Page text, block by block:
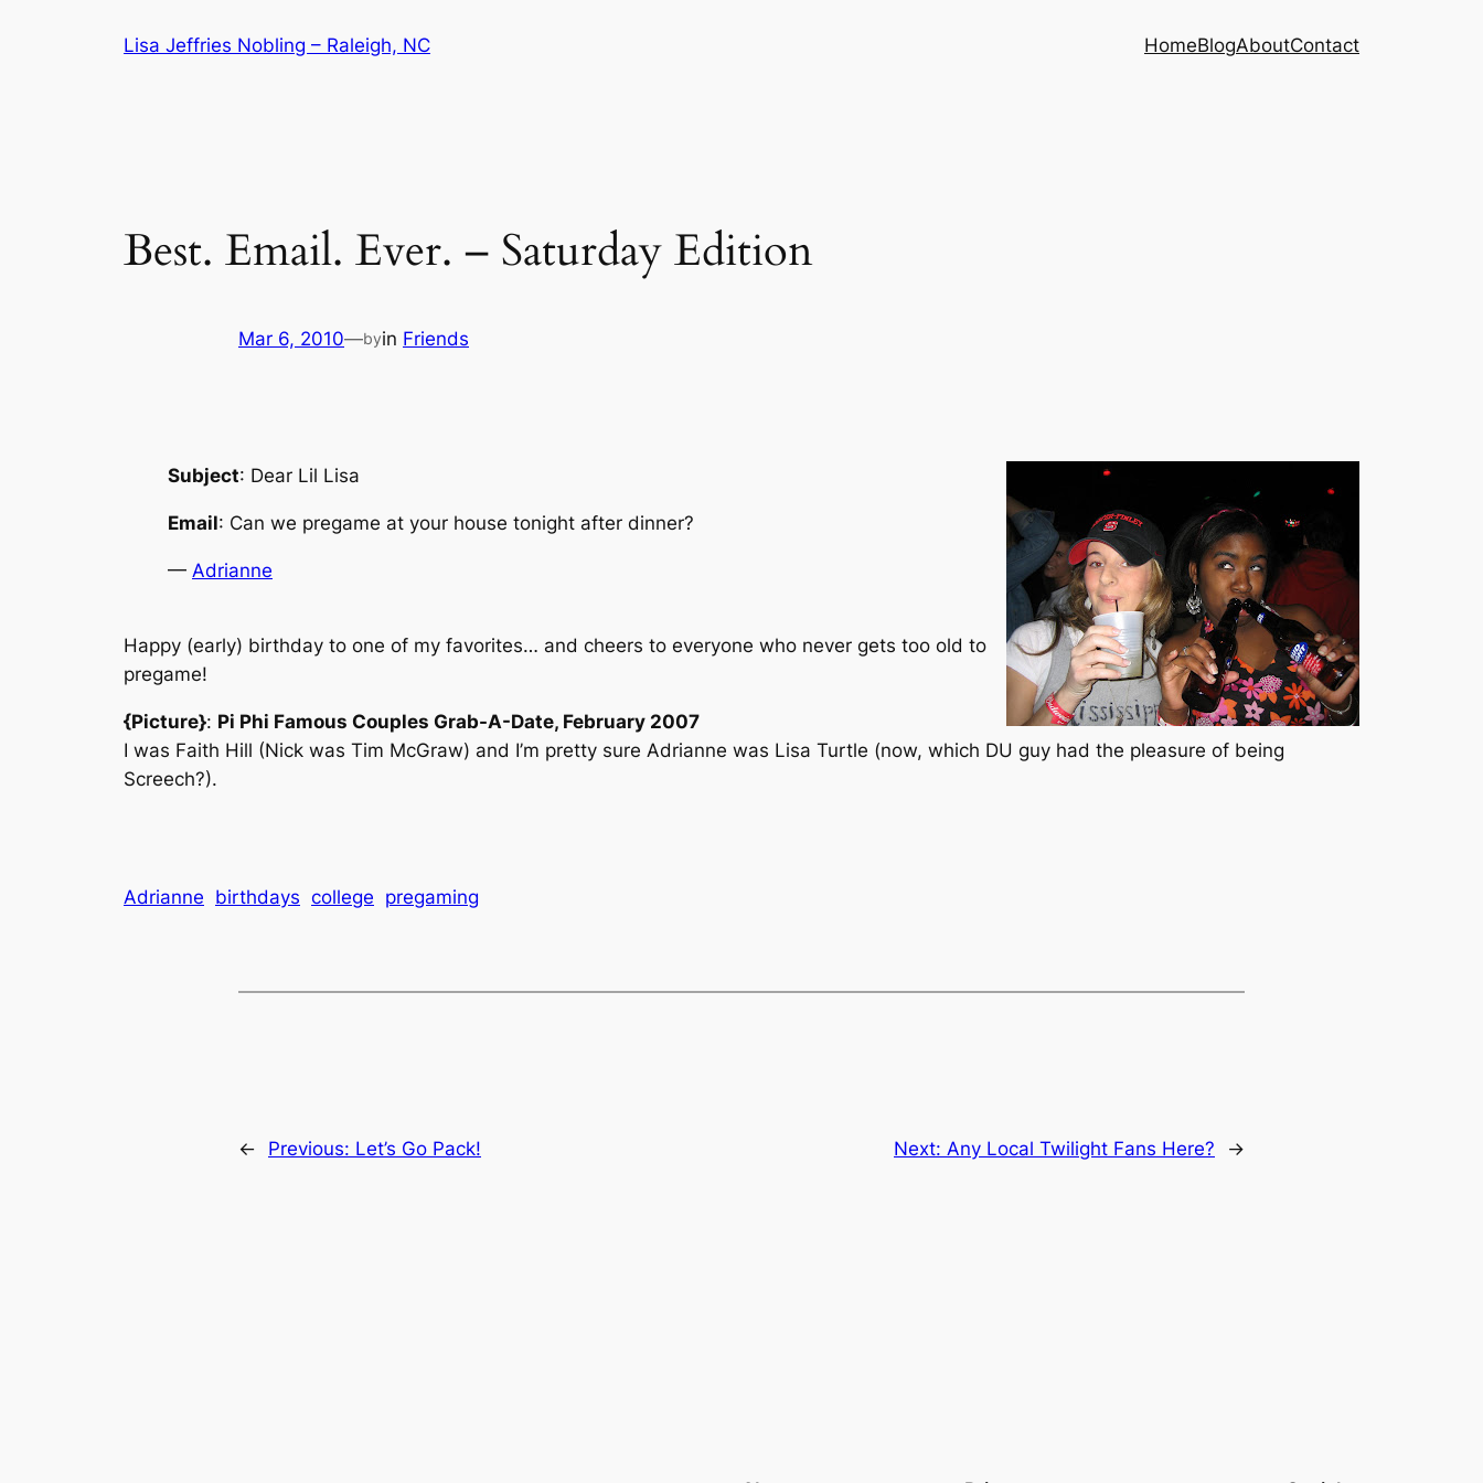
Lisa Jeffries Nobling – Raleigh, NC HomeBlogAboutContact
Best. Email. Ever. – Saturday Edition
Mar 6, 2010—byin Friends
Subject: Dear Lil Lisa
Email: Can we pregame at your house tonight after dinner?
— Adrianne
Happy (early) birthday to one of my favorites… and cheers to everyone who never gets too old to
pregame!
{Picture}: Pi Phi Famous Couples Grab-A-Date, February 2007
I was Faith Hill (Nick was Tim McGraw) and I’m pretty sure Adrianne was Lisa Turtle (now, which DU guy had the pleasure of being
Screech?).
Adrianne birthdays college pregaming
← Previous: Let’s Go Pack! Next: Any Local Twilight Fans Here? →